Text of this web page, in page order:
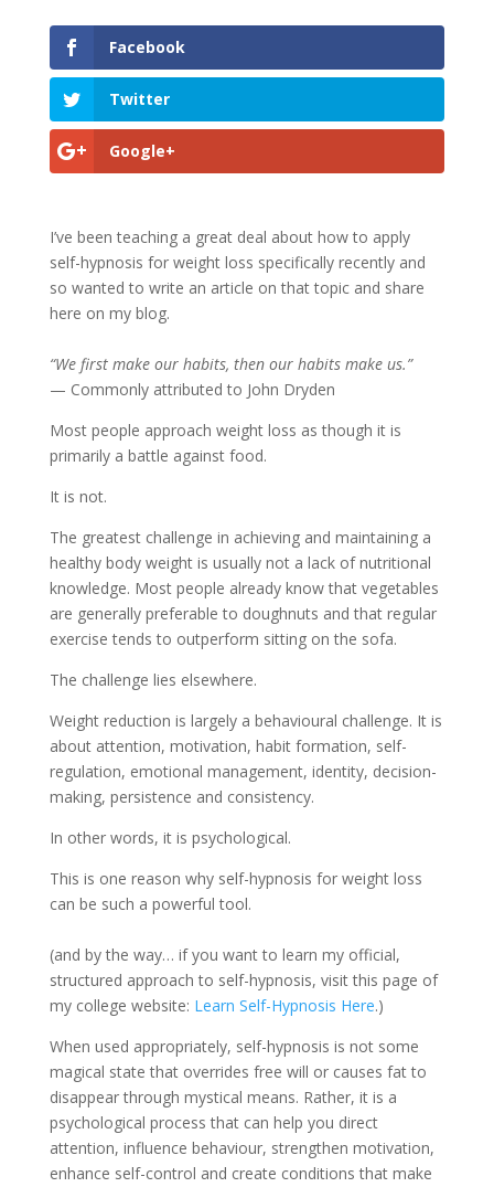
Facebook
Twitter
Google+
I’ve been teaching a great deal about how to apply
self-hypnosis for weight loss specifically recently and
so wanted to write an article on that topic and share
here on my blog.
“We first make our habits, then our habits make us.”
— Commonly attributed to John Dryden
Most people approach weight loss as though it is
primarily a battle against food.
It is not.
The greatest challenge in achieving and maintaining a
healthy body weight is usually not a lack of nutritional
knowledge. Most people already know that vegetables
are generally preferable to doughnuts and that regular
exercise tends to outperform sitting on the sofa.
The challenge lies elsewhere.
Weight reduction is largely a behavioural challenge. It is
about attention, motivation, habit formation, self-
regulation, emotional management, identity, decision-
making, persistence and consistency.
In other words, it is psychological.
This is one reason why self-hypnosis for weight loss
can be such a powerful tool.
(and by the way… if you want to learn my official,
structured approach to self-hypnosis, visit this page of
my college website: Learn Self-Hypnosis Here.)
When used appropriately, self-hypnosis is not some
magical state that overrides free will or causes fat to
disappear through mystical means. Rather, it is a
psychological process that can help you direct
attention, influence behaviour, strengthen motivation,
enhance self-control and create conditions that make